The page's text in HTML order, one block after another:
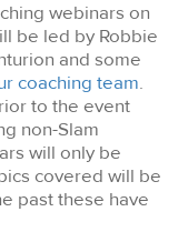
webinars on
be led by Robbie
and some
coaching team.
to the event
non-Slam
will only be
covered will be
past these have